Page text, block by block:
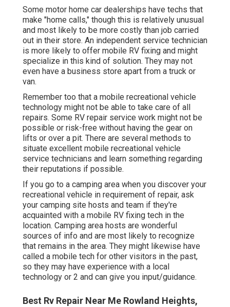
Some motor home car dealerships have techs that
make "home calls," though this is relatively unusual
and most likely to be more costly than job carried
out in their store. An independent service technician
is more likely to offer mobile RV fixing and might
specialize in this kind of solution. They may not
even have a business store apart from a truck or
van.
Remember too that a mobile recreational vehicle
technology might not be able to take care of all
repairs. Some RV repair service work might not be
possible or risk-free without having the gear on
lifts or over a pit. There are several methods to
situate excellent mobile recreational vehicle
service technicians and learn something regarding
their reputations if possible.
If you go to a camping area when you discover your
recreational vehicle in requirement of repair, ask
your camping site hosts and team if they're
acquainted with a mobile RV fixing tech in the
location. Camping area hosts are wonderful
sources of info and are most likely to recognize
that remains in the area. They might likewise have
called a mobile tech for other visitors in the past,
so they may have experience with a local
technology or 2 and can give you input/guidance.
Best Rv Repair Near Me Rowland Heights,